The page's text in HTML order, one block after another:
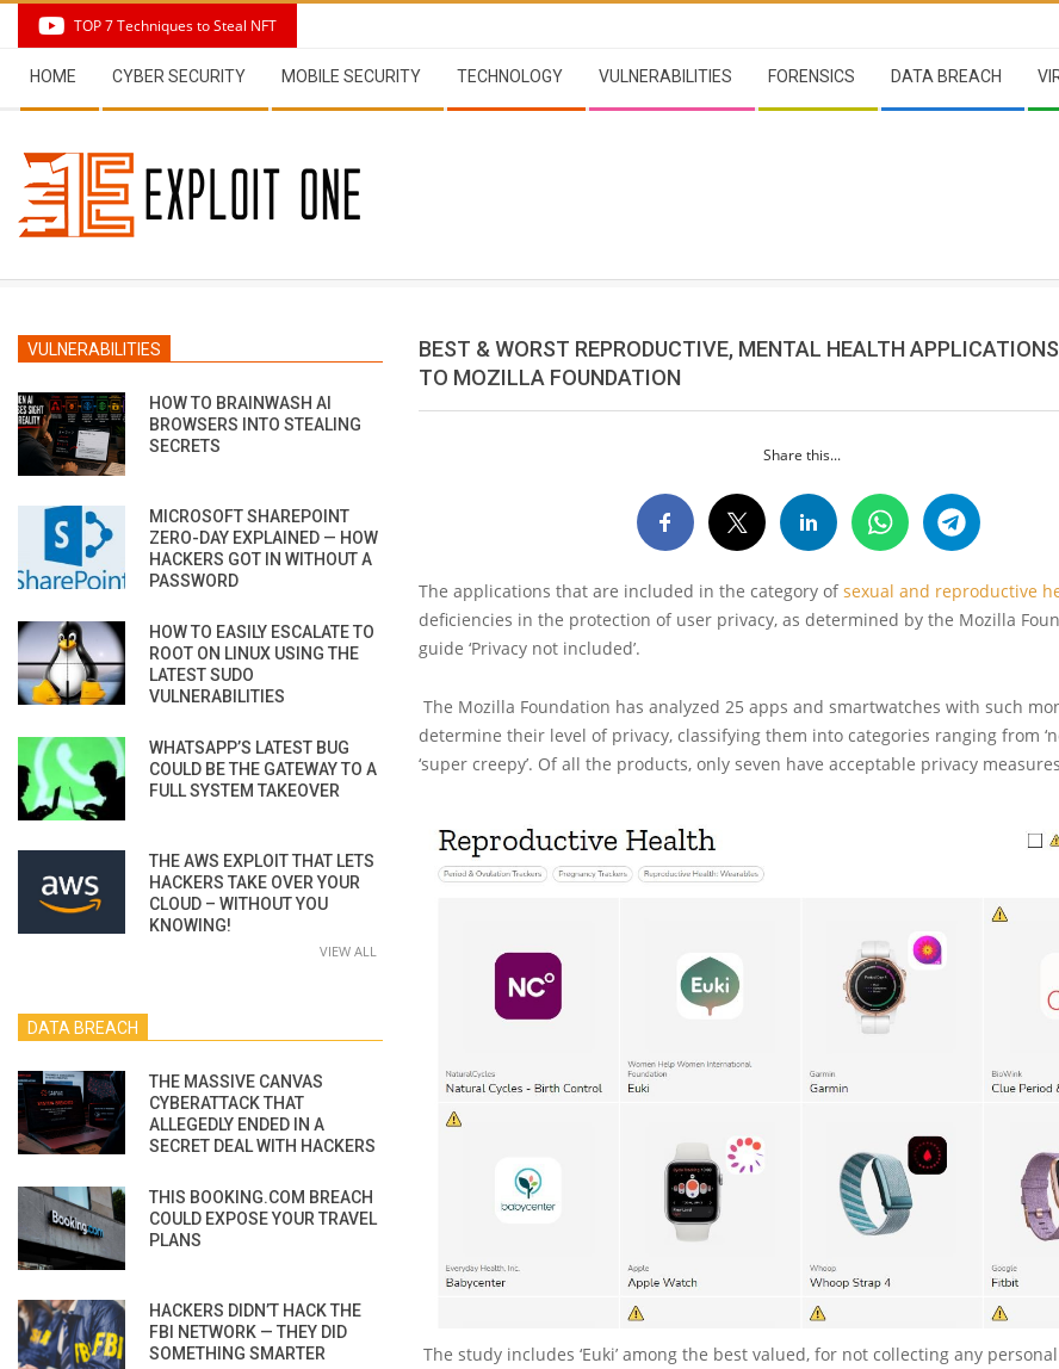
content
TOP 7 Techniques to Steal NFT
Navigation
Menu
HOME CYBER SECURITY MOBILE SECURITY TECHNOLOGY VULNERABILITIES FORENSICS DATA BREACH
BEST & WORST REPRODUCTIVE, MENTAL HEALTH
TO MOZILLA FOUNDATION
Share this...
The applications that are included in the category ofsexual and reproductive
deficiencies in the protection of user privacy, as determined by the Mozilla
guide ‘Privacy not included’.
The Mozilla Foundation has analyzed 25 apps and smartwatches with such
determine their level of privacy, classifying them into categories ranging from
‘super creepy’. Of all the products, only seven have acceptable privacy
The study includes ‘Euki’ among the best valued, for not collecting any
VULNERABILITIES
HOW TO BRAINWASH AI
BROWSERS INTO STEALING
SECRETS
MICROSOFT SHAREPOINT
ZERO-DAY EXPLAINED — HOW
HACKERS GOT IN WITHOUT A
PASSWORD
HOW TO EASILY ESCALATE TO
ROOT ON LINUX USING THE
LATEST SUDO
VULNERABILITIES
WHATSAPP’S LATEST BUG
COULD BE THE GATEWAY TO A
FULL SYSTEM TAKEOVER
THE AWS EXPLOIT THAT LETS
HACKERS TAKE OVER YOUR
CLOUD – WITHOUT YOU
KNOWING!
VIEW ALL
DATA BREACH
THE MASSIVE CANVAS
CYBERATTACK THAT
ALLEGEDLY ENDED IN A
SECRET DEAL WITH HACKERS
THIS BOOKING.COM BREACH
COULD EXPOSE YOUR TRAVEL
PLANS
HACKERS DIDN’T HACK THE
FBI NETWORK — THEY DID
SOMETHING SMARTER